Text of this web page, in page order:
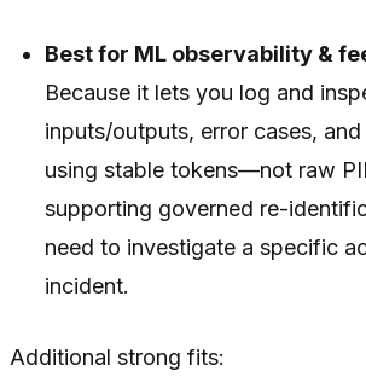
Best for ML observability &
Because it lets you log and
inputs/outputs, error cases,
using stable tokens—not raw
supporting governed re-
need to investigate a specific
incident.
Additional strong fits: